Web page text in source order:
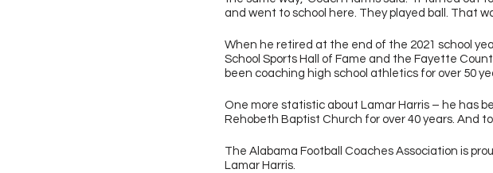
and went to school here. They played ball. That
When he retired at the end of the 2021 school
School Sports Hall of Fame and the Fayette
been coaching high school athletics for over 50
One more statistic about Lamar Harris – he has
Rehobeth Baptist Church for over 40 years. And
The Alabama Football Coaches Association is
Lamar Harris.